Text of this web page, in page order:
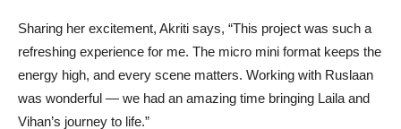
Sharing her excitement, Akriti says, “This project was such a
refreshing experience for me. The micro mini format keeps the
energy high, and every scene matters. Working with Ruslaan
was wonderful — we had an amazing time bringing Laila and
Vihan’s journey to life.”